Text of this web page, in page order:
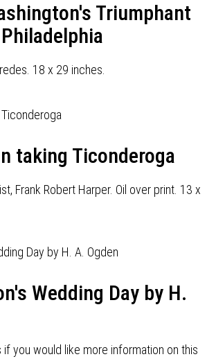
Triumphant
18 x 29 inches.
taking Ticonderoga
Frank Robert Harper. Oil over print. 13 x
Wedding Day by H.
you would like more information on this